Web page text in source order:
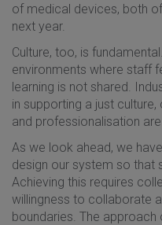
of medical devices, both
next year.
Culture, too, is
environments where staff
learning is not shared.
in supporting a just
and professionalisation are
As we look ahead, we
design our system so that
Achieving this requires
willingness to collaborate
boundaries. The